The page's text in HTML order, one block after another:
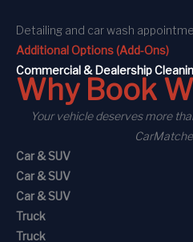
Detailing and car wash
Additional Options (Add-Ons)
Commercial& Dealership
Why Book
Your vehicle deserves more
Car & SUV
Car & SUV
Car & SUV
Truck
Truck